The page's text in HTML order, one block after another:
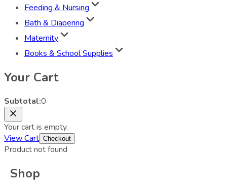
Feeding & Nursing
Bath & Diapering
Maternity
Books & School Supplies
Your Cart
Subtotal:0
Your cart is empty.
View Cart Checkout
Product not found
Shop